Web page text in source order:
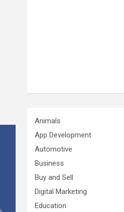
Animals
App Development
Automotive
Business
Buy and Sell
Digital Marketing
Education